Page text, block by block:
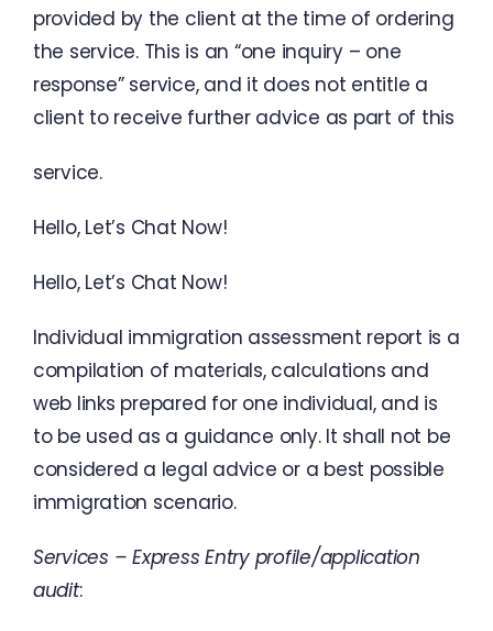
provided by the client at the time of ordering
the service. This is an “one inquiry – one
response” service, and it does not entitle a
client to receive further advice as part of this
service.
Hello, Let’s Chat Now!
Hello, Let’s Chat Now!
Individual immigration assessment report is a
compilation of materials, calculations and
web links prepared for one individual, and is
to be used as a guidance only. It shall not be
considered a legal advice or a best possible
immigration scenario.
Services –Express Entry profile/application
audit: